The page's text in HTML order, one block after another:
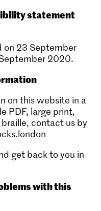
statement
on 23 September
2020.
on this website in a
PDF, large print,
contact us by
get back to you in
with this